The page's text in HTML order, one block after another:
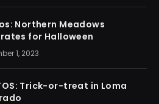
Northern Meadows
for Halloween
1, 2023
Trick-or-treat in Loma